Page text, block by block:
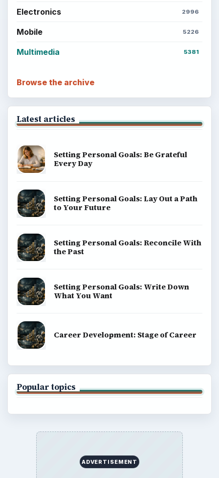
Electronics 2996
Mobile 5226
Multimedia 5381
Browse the archive
Latest articles
Setting Personal Goals: Be Grateful
Every Day
Setting Personal Goals: Lay Out a Path
to Your Future
Setting Personal Goals: Reconcile With
the Past
Setting Personal Goals: Write Down
What You Want
Career Development: Stage of Career
Popular topics
ADVERTISEMENT